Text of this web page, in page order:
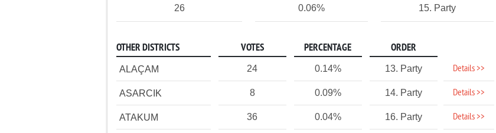
26 0.06% 15. Party
OTHER DISTRICTS VOTES PERCENTAGE ORDER
ALAÇAM 24 0.14% 13. Party Details >>
ASARCIK 8 0.09% 14. Party Details >>
ATAKUM 36 0.04% 16. Party Details >>